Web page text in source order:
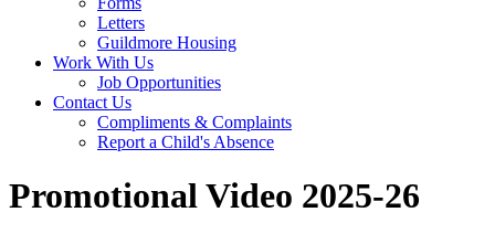
Letters
Guildmore Housing
Work With Us
Job Opportunities
Contact Us
Compliments & Complaints
Report a Child's Absence
Promotional Video 2025-26